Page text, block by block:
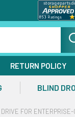
RETURN POLICY
BLIND
FOR ENTERPRISE-